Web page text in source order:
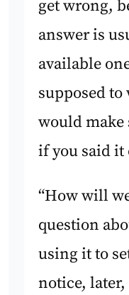
get wrong,
answer is
available
supposed
would make
if you said it
“How will
question
using it to
notice,